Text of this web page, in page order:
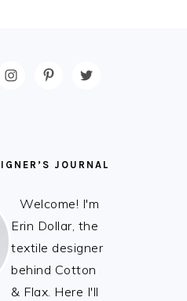
JOURNAL
Welcome! I'm
Erin Dollar, the
textile designer
behind Cotton
& Flax. Here I'll